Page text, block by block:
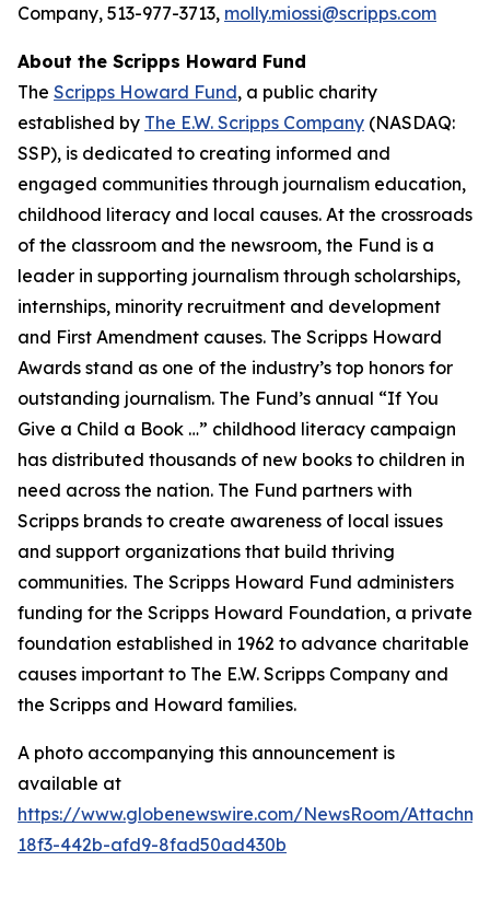
Company, 513-977-3713, molly.miossi@scripps.com
About the Scripps Howard Fund
The Scripps Howard Fund, a public charity
established by The E.W. Scripps Company (NASDAQ:
SSP), is dedicated to creating informed and
engaged communities through journalism education,
childhood literacy and local causes. At the crossroads
of the classroom and the newsroom, the Fund is a
leader in supporting journalism through scholarships,
internships, minority recruitment and development
and First Amendment causes. The Scripps Howard
Awards stand as one of the industry’s top honors for
outstanding journalism. The Fund’s annual “If You
Give a Child a Book …” childhood literacy campaign
has distributed thousands of new books to children in
need across the nation. The Fund partners with
Scripps brands to create awareness of local issues
and support organizations that build thriving
communities. The Scripps Howard Fund administers
funding for the Scripps Howard Foundation, a private
foundation established in 1962 to advance charitable
causes important to The E.W. Scripps Company and
the Scripps and Howard families.
A photo accompanying this announcement is
available at
https://www.globenewswire.com/NewsRoom/
18f3-442b-afd9-8fad50ad430b